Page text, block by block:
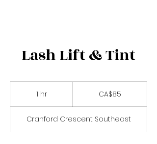
Lash Lift & Tint
1 hr1
CA$85
Cranford Crescent Southeast